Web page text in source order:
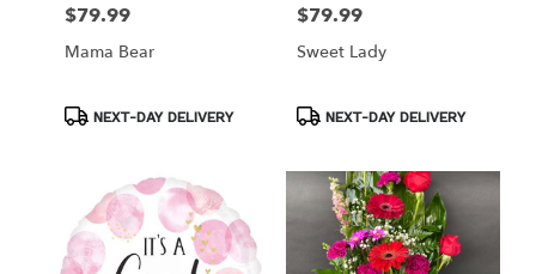
Price:
$79.99
Mama Bear
ProductNEXT-DAY DELIVERY
Price:
$79.99
Sweet Lady
ProductNEXT-DAY DELIVERY